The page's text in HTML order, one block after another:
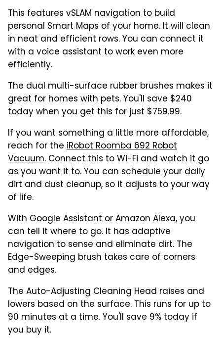
This features vSLAM navigation to build
personal Smart Maps of your home. It will clean
in neat and efficient rows. You can connect it
with a voice assistant to work even more
efficiently.
The dual multi-surface rubber brushes makes it
great for homes with pets. You'll save $240
today when you get this for just $759.99.
If you want something a little more affordable,
reach for the iRobot Roomba 692 Robot
Vacuum. Connect this to Wi-Fi and watch it go
as you want it to. You can schedule your daily
dirt and dust cleanup, so it adjusts to your way
of life.
With Google Assistant or Amazon Alexa, you
can tell it where to go. It has adaptive
navigation to sense and eliminate dirt. The
Edge-Sweeping brush takes care of corners
and edges.
The Auto-Adjusting Cleaning Head raises and
lowers based on the surface. This runs for up to
90 minutes at a time. You'll save 9% today if
you buy it.